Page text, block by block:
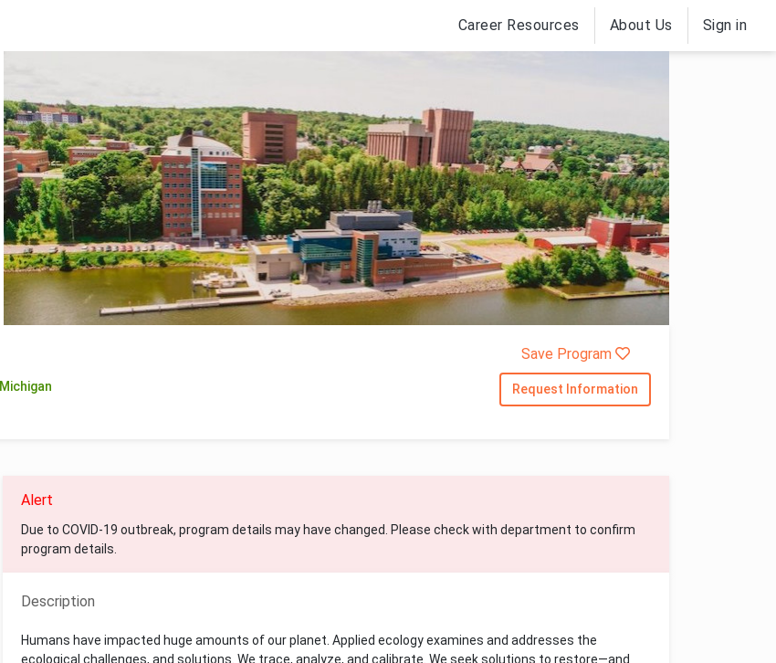
Career Resources About Us Sign in
Michigan
Save Program
Request Information
Alert
Due to COVID-19 outbreak, program details may have changed. Please check with department to confirm
program details.
Description
Humans have impacted huge amounts of our planet. Applied ecology examines and addresses the
ecological challenges, and solutions. We trace, analyze, and calibrate. We seek solutions to restore—and